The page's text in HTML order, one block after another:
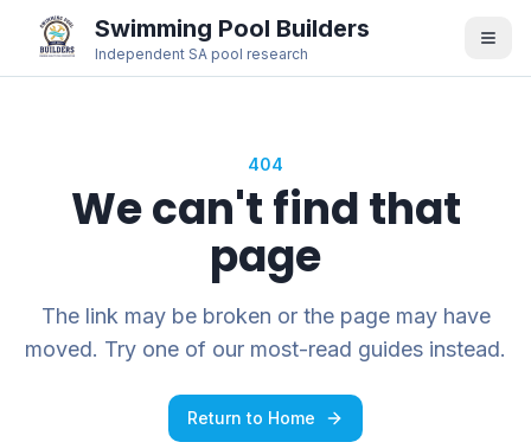
Swimming Pool Builders
Independent SA pool research
404
We can't find that
page
The link may be broken or the page may have
moved. Try one of our most-read guides instead.
Return to Home